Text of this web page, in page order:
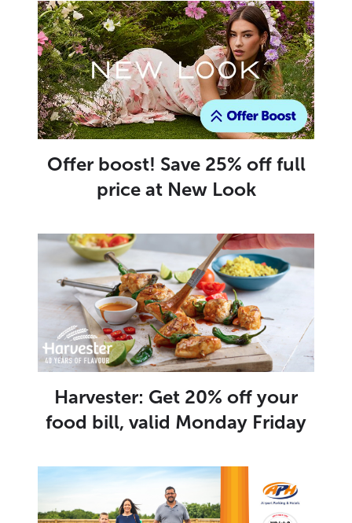
Offer boost! Save 25% off full
price at New Look
Harvester: Get 20% off your
food bill, valid Monday Friday